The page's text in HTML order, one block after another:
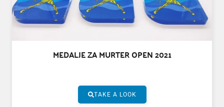
MEDALJE ZA MURTER OPEN 2021
TAKE A LOOK